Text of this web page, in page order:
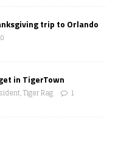
trip to Orlando
0
in TigerTown
Tiger Rag 1